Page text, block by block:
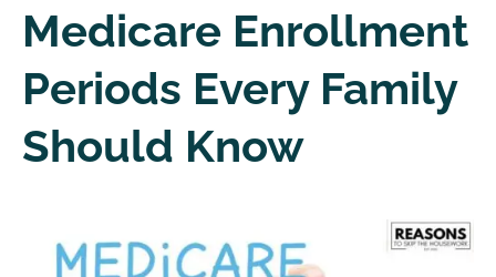
Medicare Enrollment
Periods Every Family
Should Know